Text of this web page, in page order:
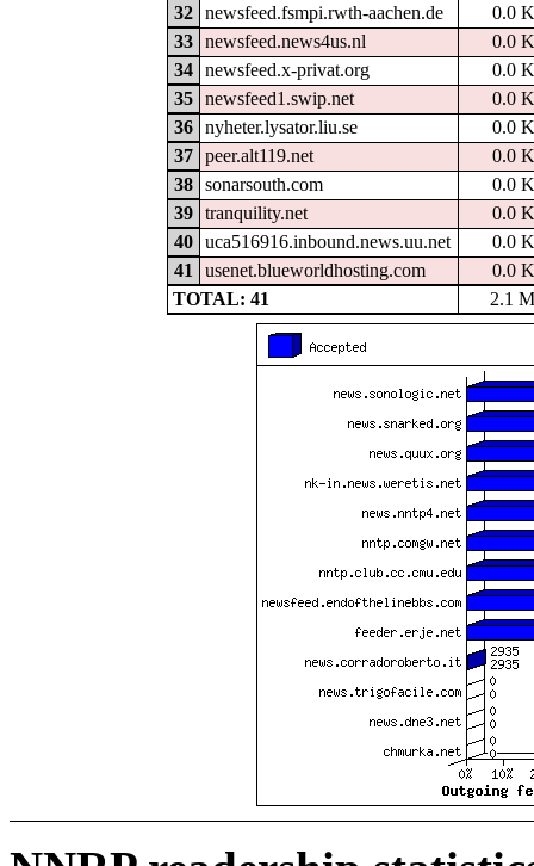
32
newsfeed.fsmpi.rwth-aachen.de
0.0
33
newsfeed.news4us.nl
0.0
34
newsfeed.x-privat.org
0.0
35
newsfeed1.swip.net
0.0
36
nyheter.lysator.liu.se
0.0
37
peer.alt119.net
0.0
38
sonarsouth.com
0.0
39
tranquility.net
0.0
40
uca516916.inbound.news.uu.net
0.0
41
usenet.blueworldhosting.com
0.0
TOTAL: 41
2.1